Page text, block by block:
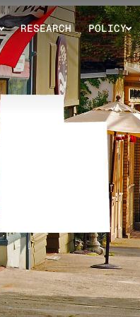
RESEARCH POLICY